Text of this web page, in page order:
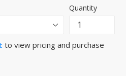
Quantity
to view pricing and purchase